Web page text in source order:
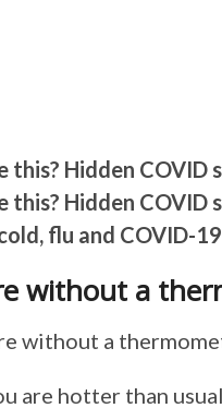
Hidden COVID
Hidden COVID
flu and COVID-
without a
without a
are hotter than